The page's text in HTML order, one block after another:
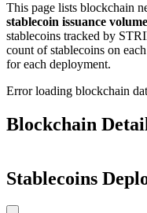
This page lists blockchain
stablecoin issuance
stablecoins tracked by
count of stablecoins on
for each deployment.
Error loading blockchain
Blockchain
Stablecoins